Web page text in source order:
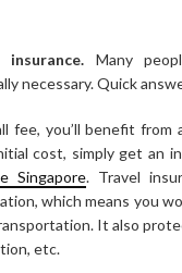
Many
necessary. Quick
fee, you’ll benefit from
cost, simply get an
Singapore. Travel
which means you
It also
etc.